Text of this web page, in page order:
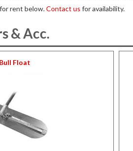
rent below.Contact us for availability.
& Acc.
Float